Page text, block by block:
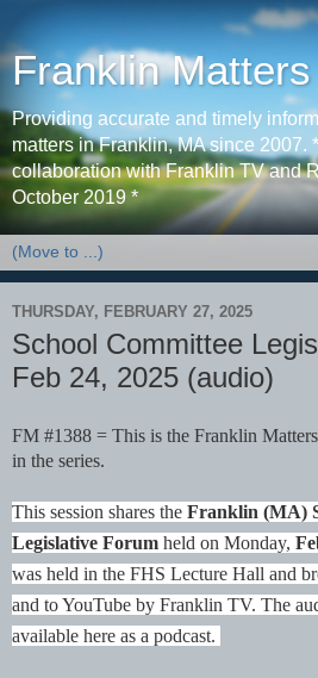
Franklin Matters
Providing accurate and timely
matters in Franklin, MA since 2007.
collaboration with Franklin TV and
October 2019 *
THURSDAY, FEBRUARY 27, 2025
School Committee
Feb 24, 2025 (audio)
FM #1388 = This is the Franklin
in the series.
This session shares the Franklin (MA)
Legislative Forum held on Monday,
was held in the FHS Lecture Hall and
and to YouTube by Franklin TV. The
available here as a podcast.